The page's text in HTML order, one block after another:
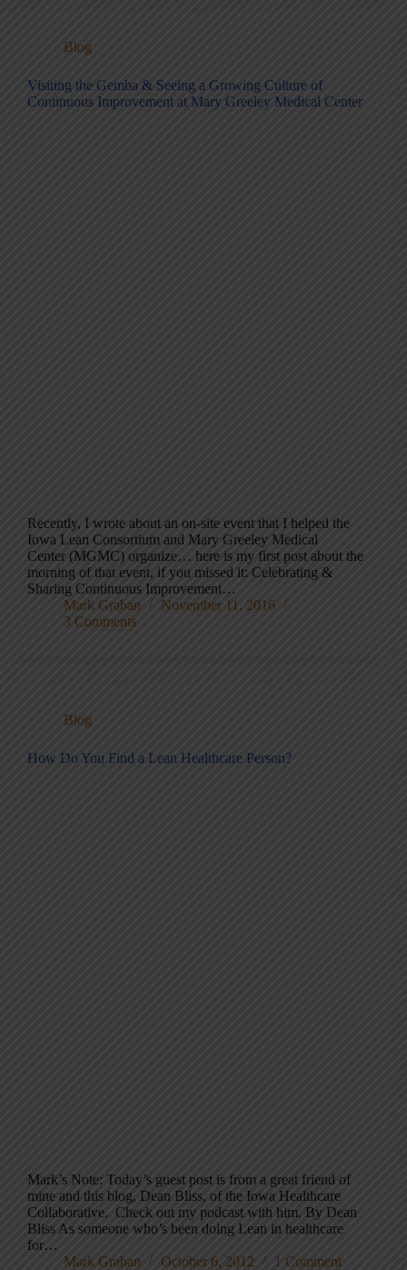
Blog
Visiting the Gemba & Seeing a Growing Culture of
Continuous Improvement at Mary Greeley Medical Center
Recently, I wrote about an on-site event that I helped the
Iowa Lean Consortium and Mary Greeley Medical
Center (MGMC) organize… here is my first post about the
morning of that event, if you missed it: Celebrating &
Sharing Continuous Improvement…
Mark Graban
November 11, 2016
3 Comments
Blog
How Do You Find a Lean Healthcare Person?
Mark’s Note: Today’s guest post is from a great friend of
mine and this blog, Dean Bliss, of the Iowa Healthcare
Collaborative. Check out my podcast with him. By Dean
Bliss As someone who’s been doing Lean in healthcare
for…
Mark Graban
October 6, 2012 1 Comment